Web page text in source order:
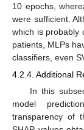
10 epochs,
were sufficient.
which is probably
patients, MLPs
classifiers, even
4.2.4. Additional
In this
model
transparency of